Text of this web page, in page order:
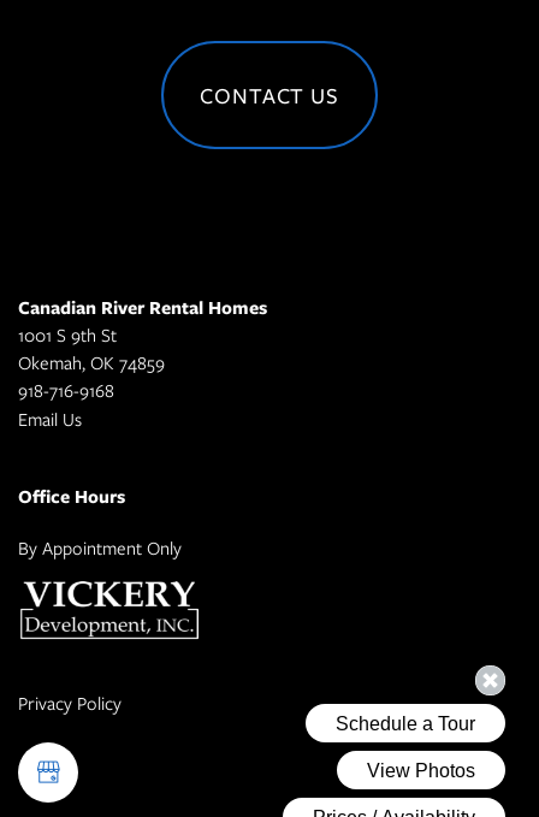
CONTACT US
Canadian River Rental Homes
1001 S 9th St
Okemah, OK 74859
918-716-9168
Email Us
Office Hours
By Appointment Only
Privacy Policy